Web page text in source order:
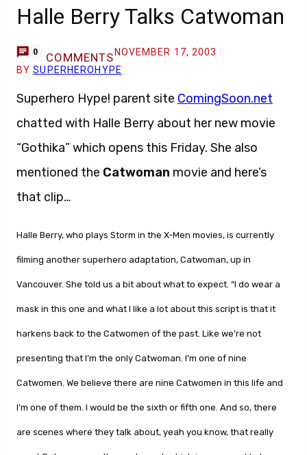
Halle Berry Talks Catwoman
0 COMMENTS NOVEMBER 17, 2003
BYSUPERHEROHYPE
Superhero Hype! parent site ComingSoon.net
chatted with Halle Berry about her new movie
“Gothika” which opens this Friday. She also
mentioned the Catwoman movie and here’s
that clip…
Halle Berry, who plays Storm in the X-Men movies, is currently
filming another superhero adaptation, Catwoman, up in
Vancouver. She told us a bit about what to expect. “I do wear a
mask in this one and what I like a lot about this script is that it
harkens back to the Catwomen of the past. Like we’re not
presenting that I’m the only Catwoman. I’m one of nine
Catwomen. We believe there are nine Catwomen in this life and
I’m one of them. I would be the sixth or fifth one. And so, there
are scenes where they talk about, yeah you know, that really